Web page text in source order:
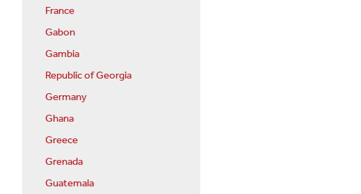
France
Gabon
Gambia
Republic of Georgia
Germany
Ghana
Greece
Grenada
Guatemala